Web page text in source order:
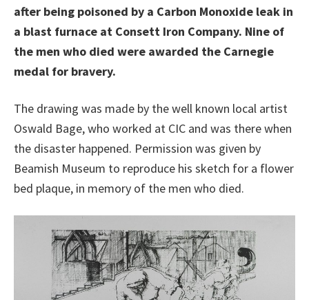
after being poisoned by a Carbon Monoxide leak in
a blast furnace at Consett Iron Company. Nine of
the men who died were awarded the Carnegie
medal for bravery.
The drawing was made by the well known local artist
Oswald Bage, who worked at CIC and was there when
the disaster happened. Permission was given by
Beamish Museum to reproduce his sketch for a flower
bed plaque, in memory of the men who died.